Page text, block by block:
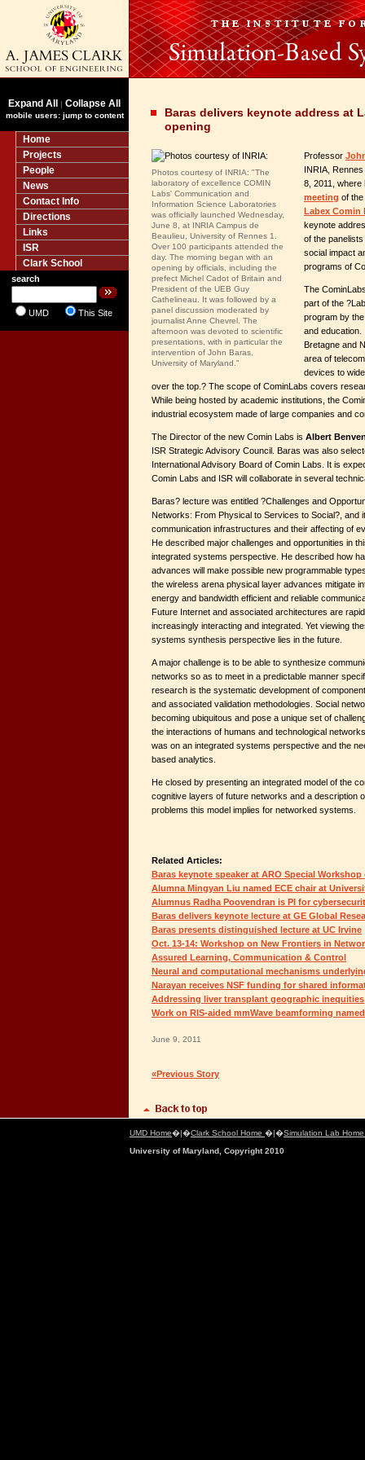
Expand All | Collapse All
mobile users: jump to content
Home
Projects
People
News
Contact Info
Directions
Links
ISR
Clark School
search
UMD This Site
Baras delivers keynote address at
opening
Photos courtesy of INRIA: "The
laboratory of excellence COMIN
Labs' Communication and
Information Science Laboratories
was officially launched Wednesday,
June 8, at INRIA Campus de
Beaulieu, University of Rennes 1.
Over 100 participants attended the
day. The morning began with an
opening by officials, including the
prefect Michel Cadot of Britain and
President of the UEB Guy
Cathelineau. It was followed by a
panel discussion moderated by
journalist Anne Chevrel. The
afternoon was devoted to scientific
presentations, with in particular the
intervention of John Baras,
University of Maryland."
Professor
INRIA,
8, 2011,
meeting of
Labex Comin
keynote
of the
social impact
programs of
The
part of the
program by
and education.
Bretagne and
area of
devices to
over the top.? The scope of CominLabs covers
While being hosted by academic institutions, the
industrial ecosystem made of large companies and
The Director of the new Comin Labs is Albert
ISR Strategic Advisory Council. Baras was also
International Advisory Board of Comin Labs. It is
Comin Labs and ISR will collaborate in several
Baras? lecture was entitled ?Challenges and
Networks: From Physical to Services to Social?, and
communication infrastructures and their affecting of
He described major challenges and opportunities in
integrated systems perspective. He described how
advances will make possible new programmable
the wireless arena physical layer advances mitigate
energy and bandwidth efficient and reliable
Future Internet and associated architectures are
increasingly interacting and integrated. Yet viewing
systems synthesis perspective lies in the future.
A major challenge is to be able to synthesize
networks so as to meet in a predictable manner
research is the systematic development of
and associated validation methodologies. Social
becoming ubiquitous and pose a unique set of
the interactions of humans and technological
was on an integrated systems perspective and the
based analytics.
He closed by presenting an integrated model of the
cognitive layers of future networks and a description
problems this model implies for networked systems.
Related Articles:
Baras keynote speaker at ARO Special
Alumna Mingyan Liu named ECE chair at
Alumnus Radha Poovendran is PI for
Baras delivers keynote lecture at GE Global
Baras presents distinguished lecture at UC Irvine
Oct. 13-14: Workshop on New Frontiers in
Assured Learning, Communication & Control
Neural and computational mechanisms
Narayan receives NSF funding for shared
Addressing liver transplant geographic inequities
Work on RIS-aided mmWave beamforming named
June 9, 2011
«Previous Story
UMD Home�|�Clark School Home �|�Simulation Lab
University of Maryland, Copyright 2010